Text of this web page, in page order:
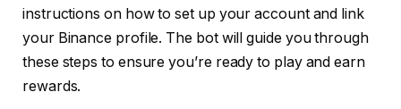
instructions on how to set up your account and link
your Binance profile. The bot will guide you through
these steps to ensure you’re ready to play and earn
rewards.